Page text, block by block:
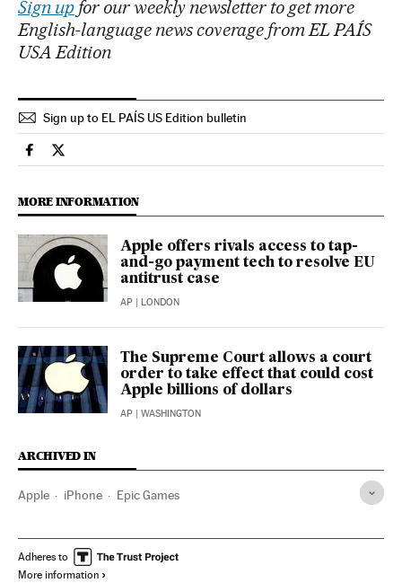
Sign upfor our weekly newsletter to get more
English-language news coverage from EL PAÍS
USA Edition
Sign up to EL PAÍS US Edition bulletin
Technology El País in English on Facebook
Technology El País in English on Twitter
MORE INFORMATION
Apple offers rivals access to tap-
and-go payment tech to resolve EU
antitrust case
AP | LONDON
The Supreme Court allows a court
order to take effect that could cost
Apple billions of dollars
AP | WASHINGTON
ARCHIVED IN
Apple iPhone Epic Games
Adheres to
More information